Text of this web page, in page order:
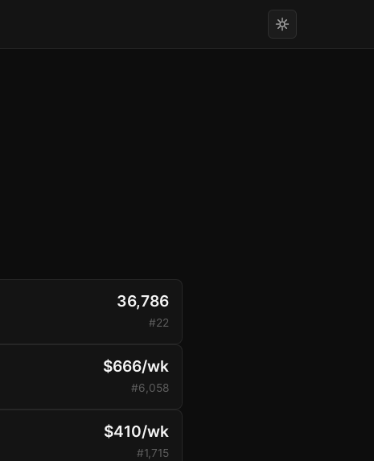
36,786
#22
$666/wk
#6,058
$410/wk
#1,715